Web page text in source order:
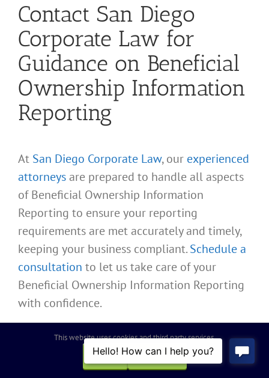
Contact San Diego
Corporate Law for
Guidance on Beneficial
Ownership Information
Reporting
At San Diego Corporate Law, our experienced
attorneys are prepared to handle all aspects
of Beneficial Ownership Information
Reporting to ensure your reporting
requirements are met accurately and timely,
keeping your business compliant.Schedule a
consultation to let us take care of your
Beneficial Ownership Information Reporting
with confidence.
Need to Update
This website uses cookies and third party services.
OK
REJECT